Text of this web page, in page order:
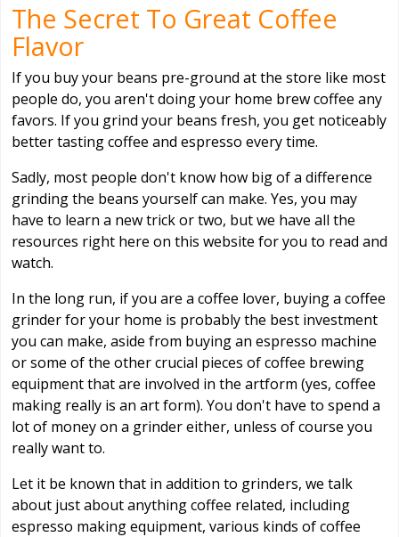
The Secret To Great Coffee
Flavor
If you buy your beans pre-ground at the store like most
people do, you aren't doing your home brew coffee any
favors. If you grind your beans fresh, you get noticeably
better tasting coffee and espresso every time.
Sadly, most people don't know how big of a difference
grinding the beans yourself can make. Yes, you may
have to learn a new trick or two, but we have all the
resources right here on this website for you to read and
watch.
In the long run, if you are a coffee lover, buying a coffee
grinder for your home is probably the best investment
you can make, aside from buying an espresso machine
or some of the other crucial pieces of coffee brewing
equipment that are involved in the artform (yes, coffee
making really is an art form). You don't have to spend a
lot of money on a grinder either, unless of course you
really want to.
Let it be known that in addition to grinders, we talk
about just about anything coffee related, including
espresso making equipment, various kinds of coffee